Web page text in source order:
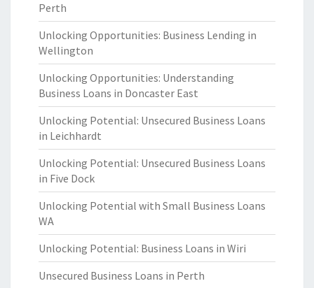
Perth
Unlocking Opportunities: Business Lending in
Wellington
Unlocking Opportunities: Understanding
Business Loans in Doncaster East
Unlocking Potential: Unsecured Business Loans
in Leichhardt
Unlocking Potential: Unsecured Business Loans
in Five Dock
Unlocking Potential with Small Business Loans
WA
Unlocking Potential: Business Loans in Wiri
Unsecured Business Loans in Perth